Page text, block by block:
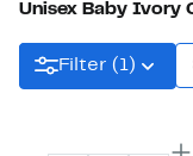
Unisex Baby Ivory
Filter (1)